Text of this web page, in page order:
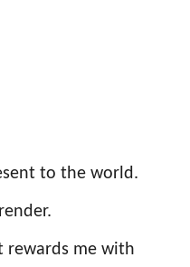
to the world.
rewards me with